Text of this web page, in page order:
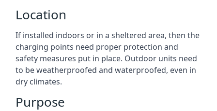
Location
If installed indoors or in a sheltered area, then the
charging points need proper protection and
safety measures put in place. Outdoor units need
to be weatherproofed and waterproofed, even in
dry climates.
Purpose